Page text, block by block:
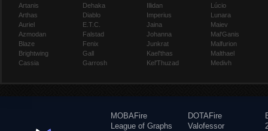
Artanis
Arthas
Auriel
Azmodan
Blaze
Brightwing
Cassia
Dehaka
Diablo
E.T.C.
Falstad
Fenix
Gall
Garrosh
Illidan
Imperius
Jaina
Johanna
Junkrat
Kael'thas
Kel'Thuzad
Lúcio
Lunara
Maiev
Mal'Ganis
Malfurion
Malthael
Medivh
MOBAFire
League of Graphs
DOTAFire
Valofessor